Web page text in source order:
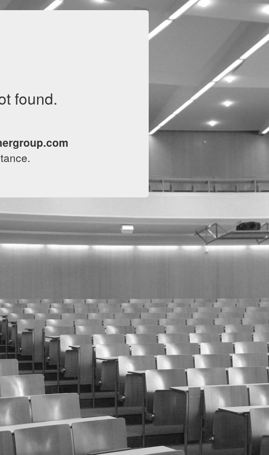
found.